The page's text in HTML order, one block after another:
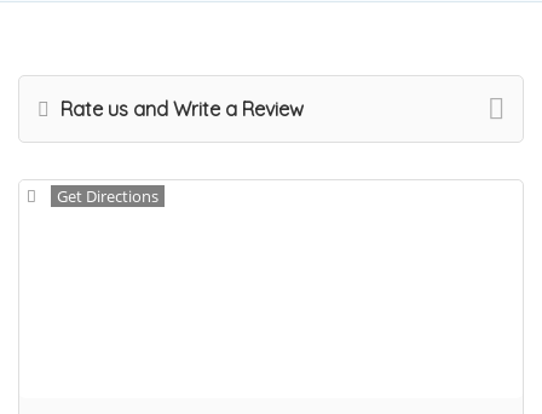
Rate us and Write a Review
Get Directions